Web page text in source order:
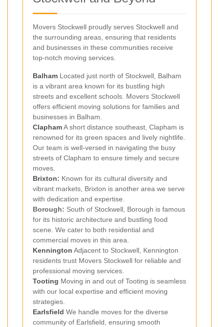
Movers Stockwell proudly serves Stockwell and
the surrounding areas, ensuring that residents
and businesses in these communities receive
top-notch moving services.
Balham Located just north of Stockwell, Balham
is a vibrant area known for its bustling high
streets and excellent schools. Movers Stockwell
offers efficient moving solutions for families and
businesses in Balham.
ClaphamA short distance southeast, Clapham is
renowned for its green spaces and lively nightlife.
Our team is well-versed in navigating the busy
streets of Clapham to ensure timely and secure
moves.
Brixton: Known for its cultural diversity and
vibrant markets, Brixton is another area we serve
with dedication and expertise.
Borough: South of Stockwell, Borough is famous
for its historic architecture and bustling food
scene. We cater to both residential and
commercial moves in this area.
Kennington Adjacent to Stockwell, Kennington
residents trust Movers Stockwell for reliable and
professional moving services.
Tooting Moving in and out of Tooting is seamless
with our local expertise and efficient moving
strategies.
Earlsfield We handle moves for the diverse
community of Earlsfield, ensuring smooth